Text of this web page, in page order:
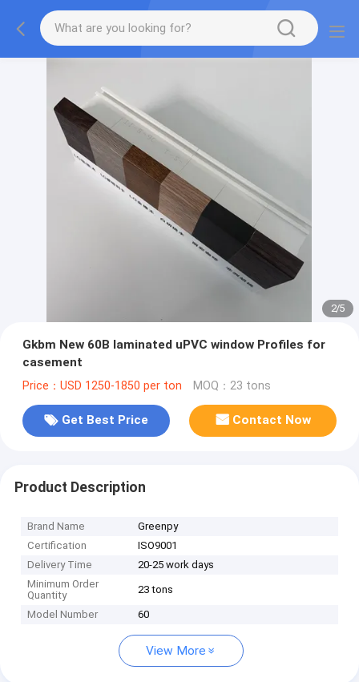
2/5
Gkbm New 60B laminated uPVC window Profiles for
casement
Price：USD 1250-1850 per ton MOQ：23 tons
Get Best Price Contact Now
Product Description
Brand Name
Greenpy
Certification
ISO9001
Delivery Time
20-25 work days
Minimum Order
Quantity
23 tons
Model Number 60
View More